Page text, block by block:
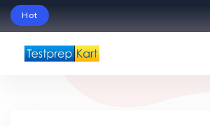
Hot
Session!